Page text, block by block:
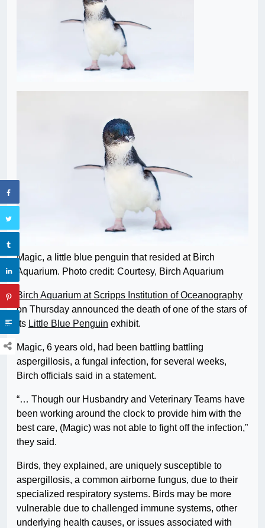
Magic, a little blue penguin that resided at Birch
Aquarium. Photo credit: Courtesy, Birch Aquarium
Birch Aquarium at Scripps Institution of Oceanography
on Thursday announced the death of one of the stars of
its Little Blue Penguin exhibit.
Magic, 6 years old, had been battling battling
aspergillosis, a fungal infection, for several weeks,
Birch officials said in a statement.
“… Though our Husbandry and Veterinary Teams have
been working around the clock to provide him with the
best care, (Magic) was not able to fight off the infection,”
they said.
Birds, they explained, are uniquely susceptible to
aspergillosis, a common airborne fungus, due to their
specialized respiratory systems. Birds may be more
vulnerable due to challenged immune systems, other
underlying health causes, or issues associated with